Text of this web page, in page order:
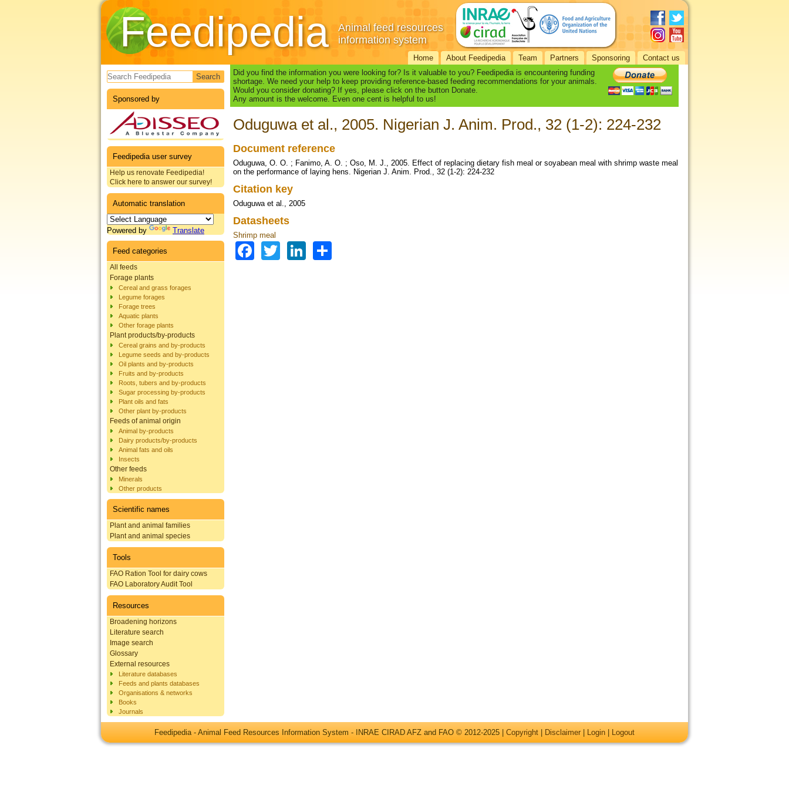
Feedipedia
Animal feed resources
information system
Home About Feedipedia Team Partners Sponsoring Contact us
Search form
Sponsored by
Feedipedia user survey
Help us renovate Feedipedia!
Click here to answer our survey!
Automatic translation
Powered by Translate
Feed categories
All feeds
Forage plants
Cereal and grass forages
Legume forages
Forage trees
Aquatic plants
Other forage plants
Plant products/by-products
Cereal grains and by-products
Legume seeds and by-products
Oil plants and by-products
Fruits and by-products
Roots, tubers and by-products
Sugar processing by-products
Plant oils and fats
Other plant by-products
Feeds of animal origin
Animal by-products
Dairy products/by-products
Animal fats and oils
Insects
Other feeds
Minerals
Other products
Scientific names
Plant and animal families
Plant and animal species
Tools
FAO Ration Tool for dairy cows
FAO Laboratory Audit Tool
Resources
Broadening horizons
Literature search
Image search
Glossary
External resources
Literature databases
Feeds and plants databases
Organisations & networks
Books
Journals
Did you find the information you were looking for? Is it valuable to you? Feedipedia is encountering funding
shortage. We need your help to keep providing reference-based feeding recommendations for your animals.
Would you consider donating? If yes, please click on the button Donate.
Any amount is the welcome. Even one cent is helpful to us!
Oduguwa et al., 2005. Nigerian J. Anim. Prod., 32 (1-2): 224-232
Document reference
Oduguwa, O. O. ; Fanimo, A. O. ; Oso, M. J., 2005. Effect of replacing dietary fish meal or soyabean meal with shrimp waste meal
on the performance of laying hens. Nigerian J. Anim. Prod., 32 (1-2): 224-232
Citation key
Oduguwa et al., 2005
Datasheets
Shrimp meal
Facebook
TwitterLinkedIn
Feedipedia - Animal Feed Resources Information System - INRAE CIRAD AFZ and FAO © 2012-2025 | Copyright Disclaimer Login Logout